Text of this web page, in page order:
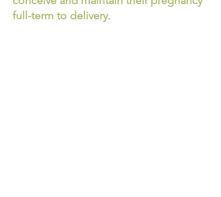
full-term to delivery.